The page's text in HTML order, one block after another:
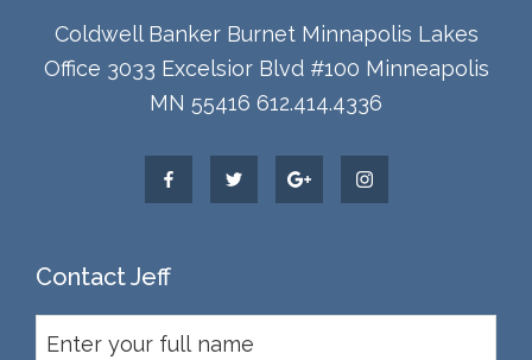
Coldwell Banker Burnet Minnapolis Lakes
Office 3033 Excelsior Blvd #100 Minneapolis
MN 55416 612.414.4336
Contact Jeff